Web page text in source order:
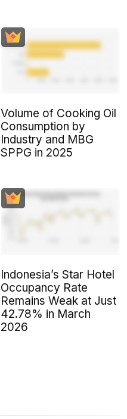
Volume of Cooking Oil
Consumption by
Industry and MBG
SPPG in 2025
Indonesia’s Star Hotel
Occupancy Rate
Remains Weak at Just
42.78% in March
2026